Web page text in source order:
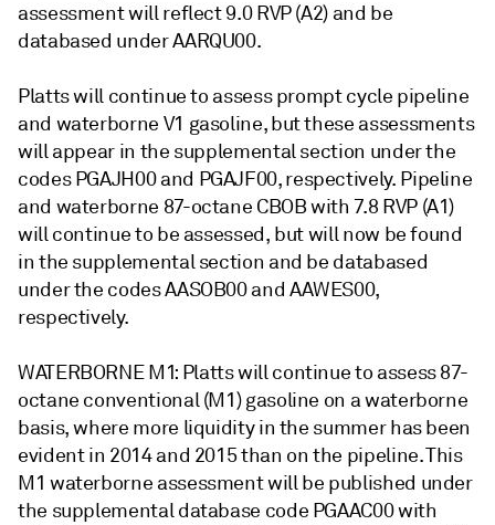
assessment will reflect 9.0 RVP (A2) and be
databased under AARQU00.
Platts will continue to assess prompt cycle pipeline
and waterborne V1 gasoline, but these assessments
will appear in the supplemental section under the
codes PGAJH00 and PGAJF00, respectively. Pipeline
and waterborne 87-octane CBOB with 7.8 RVP (A1)
will continue to be assessed, but will now be found
in the supplemental section and be databased
under the codes AASOB00 and AAWES00,
respectively.
WATERBORNE M1: Platts will continue to assess 87-
octane conventional (M1) gasoline on a waterborne
basis, where more liquidity in the summer has been
evident in 2014 and 2015 than on the pipeline. This
M1 waterborne assessment will be published under
the supplemental database code PGAAC00 with